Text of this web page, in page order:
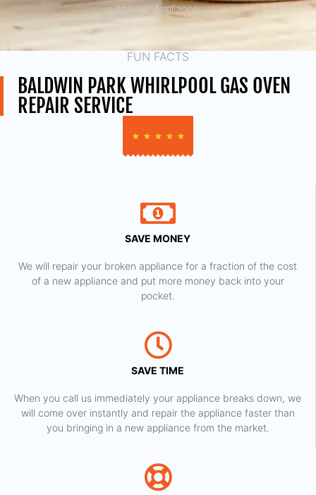
Another Appliance.​
FUN FACTS
BALDWIN PARK WHIRLPOOL GAS OVEN
REPAIR SERVICE
★ ★ ★ ★ ★
SAVE MONEY
We will repair your broken appliance for a fraction of the cost
of a new appliance and put more money back into your
pocket.
SAVE TIME
When you call us immediately your appliance breaks down, we
will come over instantly and repair the appliance faster than
you bringing in a new appliance from the market.